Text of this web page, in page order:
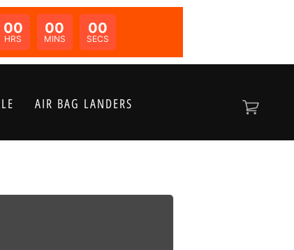
00
HRS
00
MINS
00
SECS
AIR BAG LANDERS